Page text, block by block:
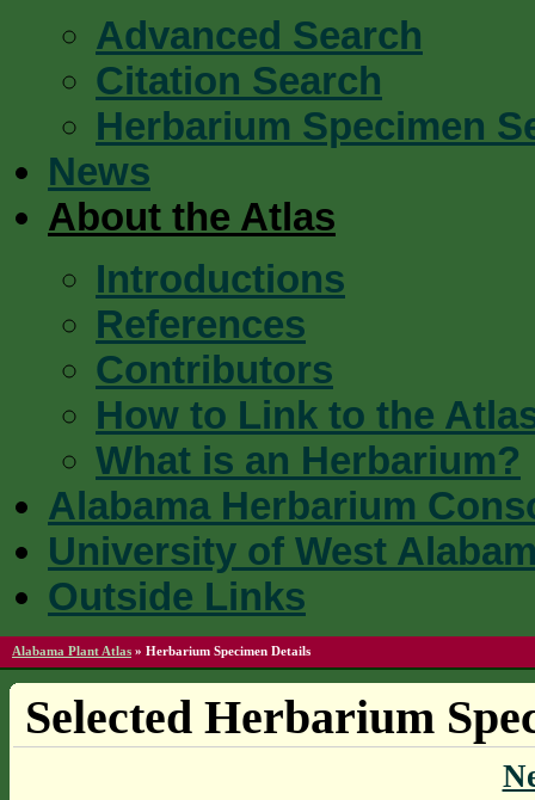
Advanced Search
Citation Search
Herbarium Specimen
News
About the Atlas
Introductions
References
Contributors
How to Link to the
What is an Herbarium?
Alabama Herbarium
University of West
Outside Links
Alabama Plant Atlas » Herbarium Specimen Details
Selected Herbarium